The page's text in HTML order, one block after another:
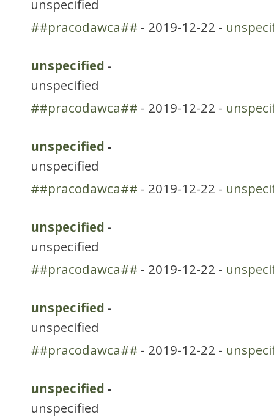
unspecified
##pracodawca## - 2019-12-22 -
unspecified -
unspecified
##pracodawca## - 2019-12-22 -
unspecified -
unspecified
##pracodawca## - 2019-12-22 -
unspecified -
unspecified
##pracodawca## - 2019-12-22 -
unspecified -
unspecified
##pracodawca## - 2019-12-22 -
unspecified -
unspecified